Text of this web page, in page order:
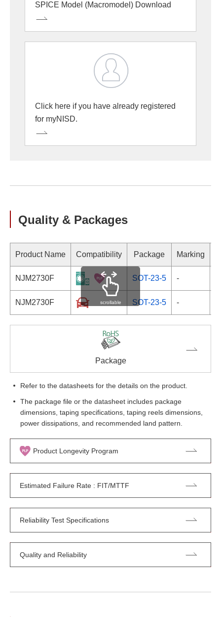
SPICE Model (Macromodel) Download
Click here if you have already registered
for myNISD.
Quality & Packages
Product Name Compatibility Package Marking
NJM2730F SOT-23-5 -
NJM2730F SOT-23-5 -
scrollable
Package
Refer to the datasheets for the details on the product.
The package file or the datasheet includes package
dimensions, taping specifications, taping reels dimensions,
power dissipations, and recommended land pattern.
Product Longevity Program
Estimated Failure Rate : FIT/MTTF
Reliability Test Specifications
Quality and Reliability